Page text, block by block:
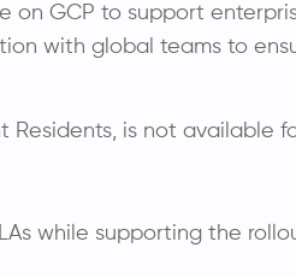
on GCP to support
with global teams to
Residents, is not available
while supporting the